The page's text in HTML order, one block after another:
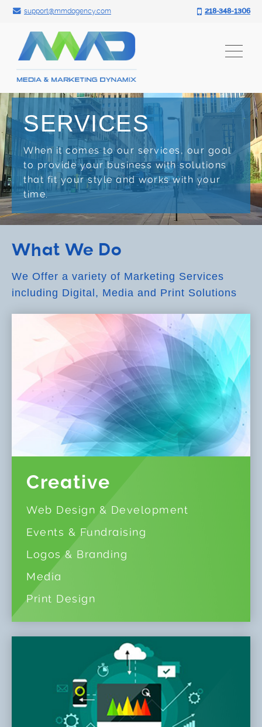
Skip
content
support@mmdagency.com 218-348-1306
SERVICES
When it comes to our services, our goal
to provide your business with solutions
that fit your style and works with your
time.
What We Do
We Offer a variety of Marketing Services
including Digital, Media and Print Solutions
Creative
Web Design & Development
Events & Fundraising
Logos & Branding
Media
Print Design